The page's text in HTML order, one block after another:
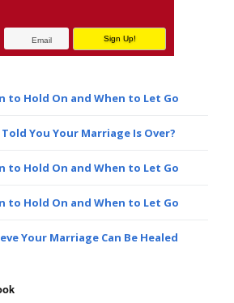
to Hold On and When to Let Go
You Your Marriage Is Over?
to Hold On and When to Let Go
to Hold On and When to Let Go
Your Marriage Can Be Healed